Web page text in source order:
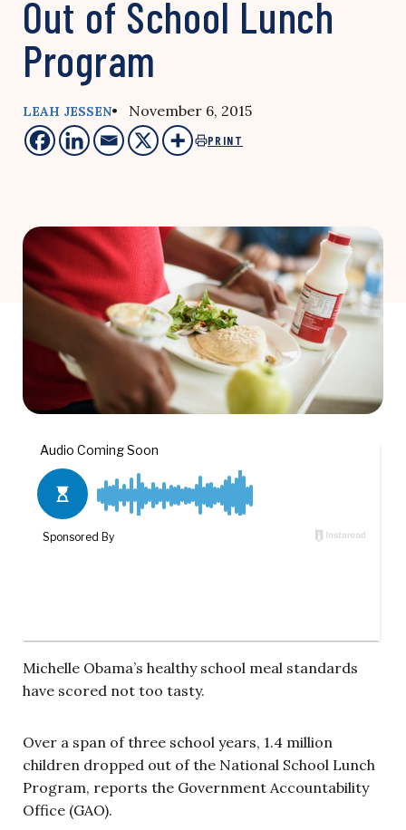
Out of School Lunch
Program
LEAH JESSEN• November 6, 2015
PRINT
Michelle Obama’s healthy school meal standards
have scored not too tasty.
Over a span of three school years, 1.4 million
children dropped out of the National School Lunch
Program, reports the Government Accountability
Office (GAO).